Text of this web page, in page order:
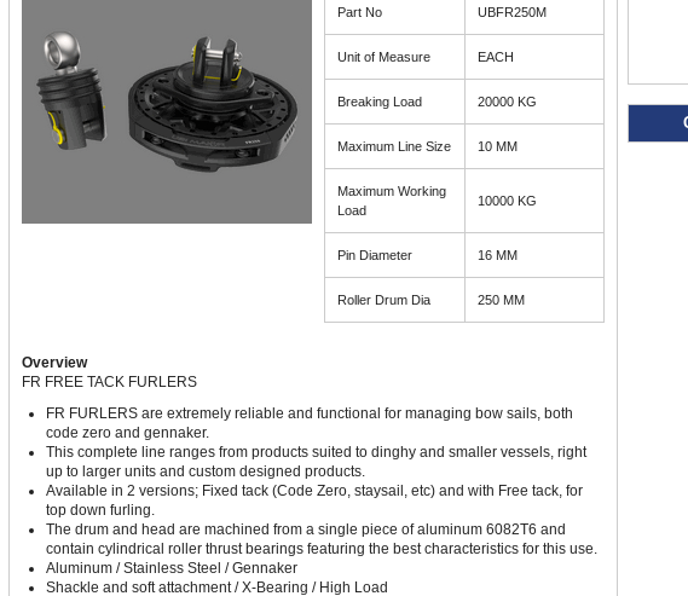
Part No UBFR250M
Unit of Measure EACH
Breaking Load 20000 KG
Maximum Line Size 10 MM
Maximum Working
Load
10000 KG
Pin Diameter 16 MM
Roller Drum Dia 250 MM
Overview
FR FREE TACK FURLERS
FR FURLERS are extremely reliable and functional for managing bow sails, both
code zero and gennaker.
This complete line ranges from products suited to dinghy and smaller vessels, right
up to larger units and custom designed products.
Available in 2 versions; Fixed tack (Code Zero, staysail, etc) and with Free tack, for
top down furling.
The drum and head are machined from a single piece of aluminum 6082T6 and
contain cylindrical roller thrust bearings featuring the best characteristics for this use.
Aluminum / Stainless Steel / Gennaker
Shackle and soft attachment / X-Bearing / High Load